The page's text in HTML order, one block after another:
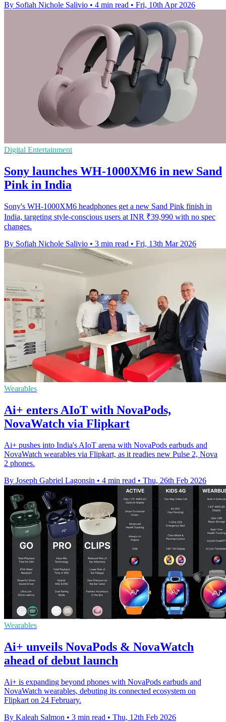
By Sofiah Nichole Salivio • 4 min read • Fri, 10th Apr 2026
Digital Entertainment
Sony launches WH-1000XM6 in new Sand
Pink in India
Sony's WH-1000XM6 headphones get a new Sand Pink finish in
India, targeting style-conscious users at INR ₹39,990 with no spec
changes.
By Sofiah Nichole Salivio • 3 min read • Fri, 13th Mar 2026
Wearables
Ai+ enters AIoT with NovaPods,
NovaWatch via Flipkart
Ai+ pushes into India's AIoT arena with NovaPods earbuds and
NovaWatch wearables via Flipkart, as it readies new Pulse 2, Nova
2 phones.
By Joseph Gabriel Lagonsin • 4 min read • Thu, 26th Feb 2026
Wearables
Ai+ unveils NovaPods & NovaWatch
ahead of debut launch
Ai+ is expanding beyond phones with NovaPods earbuds and
NovaWatch wearables, debuting its connected ecosystem on
Flipkart on 24 February.
By Kaleah Salmon • 3 min read • Thu, 12th Feb 2026